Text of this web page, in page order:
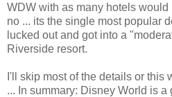
WDW with as many hotels
no ... its the single most popular
lucked out and got into a
Riverside resort.
I'll skip most of the details or this
... In summary: Disney World is